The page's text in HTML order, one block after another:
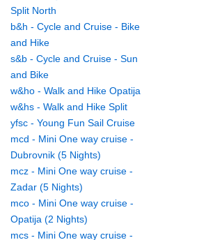
Split North
b&h - Cycle and Cruise - Bike
and Hike
s&b - Cycle and Cruise - Sun
and Bike
w&ho - Walk and Hike Opatija
w&hs - Walk and Hike Split
yfsc - Young Fun Sail Cruise
mcd - Mini One way cruise -
Dubrovnik (5 Nights)
mcz - Mini One way cruise -
Zadar (5 Nights)
mco - Mini One way cruise -
Opatija (2 Nights)
mcs - Mini One way cruise -